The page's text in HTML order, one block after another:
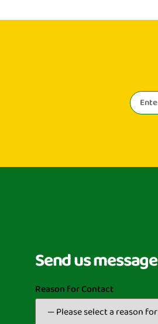
Send us message
Reason for Contact